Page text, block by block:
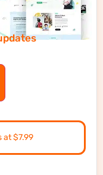
at $7.99